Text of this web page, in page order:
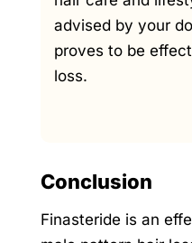
advised by your
proves to be
loss.
Conclusion
Finasteride is an